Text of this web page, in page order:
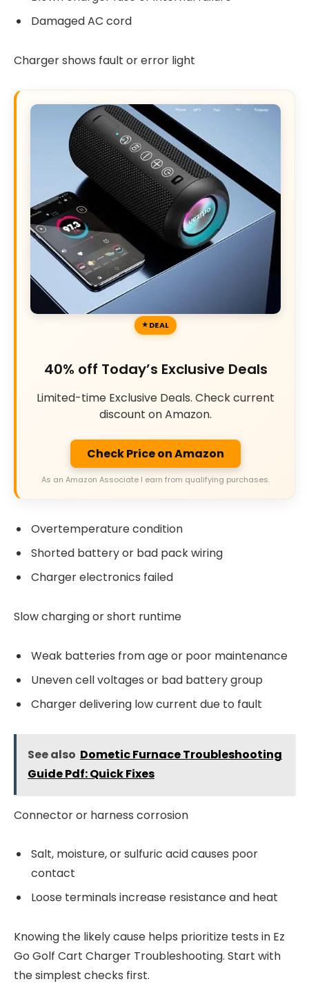
Damaged AC cord
Charger shows fault or error light
DEAL
40% off Today’s Exclusive Deals
Limited-time Exclusive Deals. Check current
discount on Amazon.
Check Price on Amazon
As an Amazon Associate I earn from qualifying purchases.
Overtemperature condition
Shorted battery or bad pack wiring
Charger electronics failed
Slow charging or short runtime
Weak batteries from age or poor maintenance
Uneven cell voltages or bad battery group
Charger delivering low current due to fault
See also Dometic Furnace Troubleshooting
Guide Pdf: Quick Fixes
Connector or harness corrosion
Salt, moisture, or sulfuric acid causes poor
contact
Loose terminals increase resistance and heat
Knowing the likely cause helps prioritize tests in Ez
Go Golf Cart Charger Troubleshooting. Start with
the simplest checks first.